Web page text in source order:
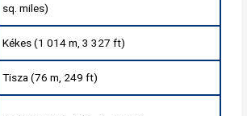
sq. miles)
Kékes (1 014 m, 3 327 ft)
Tisza (76 m, 249 ft)